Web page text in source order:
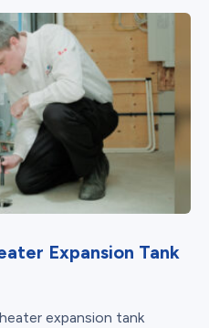
Expansion Tank
expansion tank